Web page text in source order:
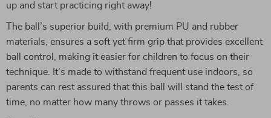
up and start practicing right away!
The ball’s superior build, with premium PU and rubber
materials, ensures a soft yet firm grip that provides excellent
ball control, making it easier for children to focus on their
technique. It’s made to withstand frequent use indoors, so
parents can rest assured that this ball will stand the test of
time, no matter how many throws or passes it takes.